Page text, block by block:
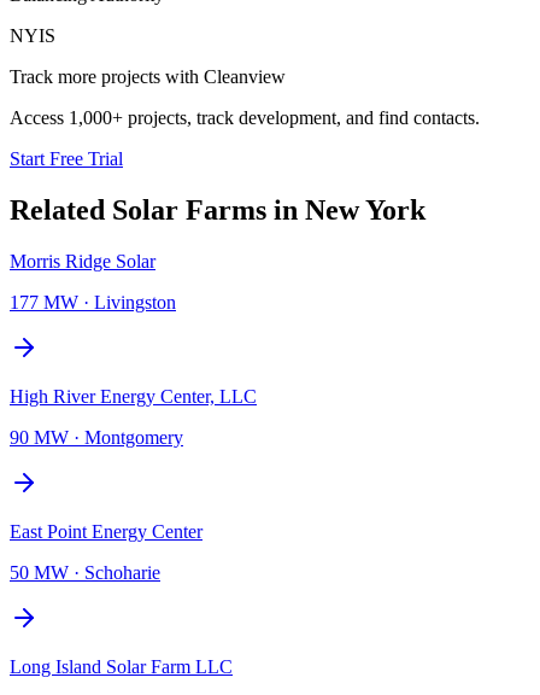
NYIS
Track more projects with Cleanview
Access 1,000+ projects, track development, and find contacts.
Start Free Trial
Related Solar Farms in New York
Morris Ridge Solar
177 MW · Livingston
High River Energy Center, LLC
90 MW · Montgomery
East Point Energy Center
50 MW · Schoharie
Long Island Solar Farm LLC